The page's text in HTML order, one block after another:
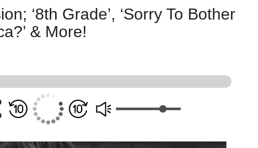
‘8th Grade’, ‘Sorry To Bother
& More!